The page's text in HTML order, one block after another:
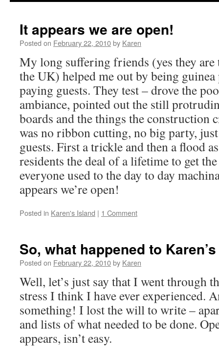
It appears we are open!
Posted on February 22, 2010by Karen
My long suffering friends (yes they are
the UK) helped me out by being
paying guests. They test – drove the
ambiance, pointed out the still
boards and the things the construction
was no ribbon cutting, no big party,
guests. First a trickle and then a flood
residents the deal of a lifetime to get
everyone used to the day to day
appears we’re open!
Posted in Karen's Island | 1 Comment
So, what happened to
Posted on February 22, 2010by Karen
Well, let’s just say that I went through
stress I think I have ever experienced.
something! I lost the will to write –
and lists of what needed to be done.
appears, isn’t easy.